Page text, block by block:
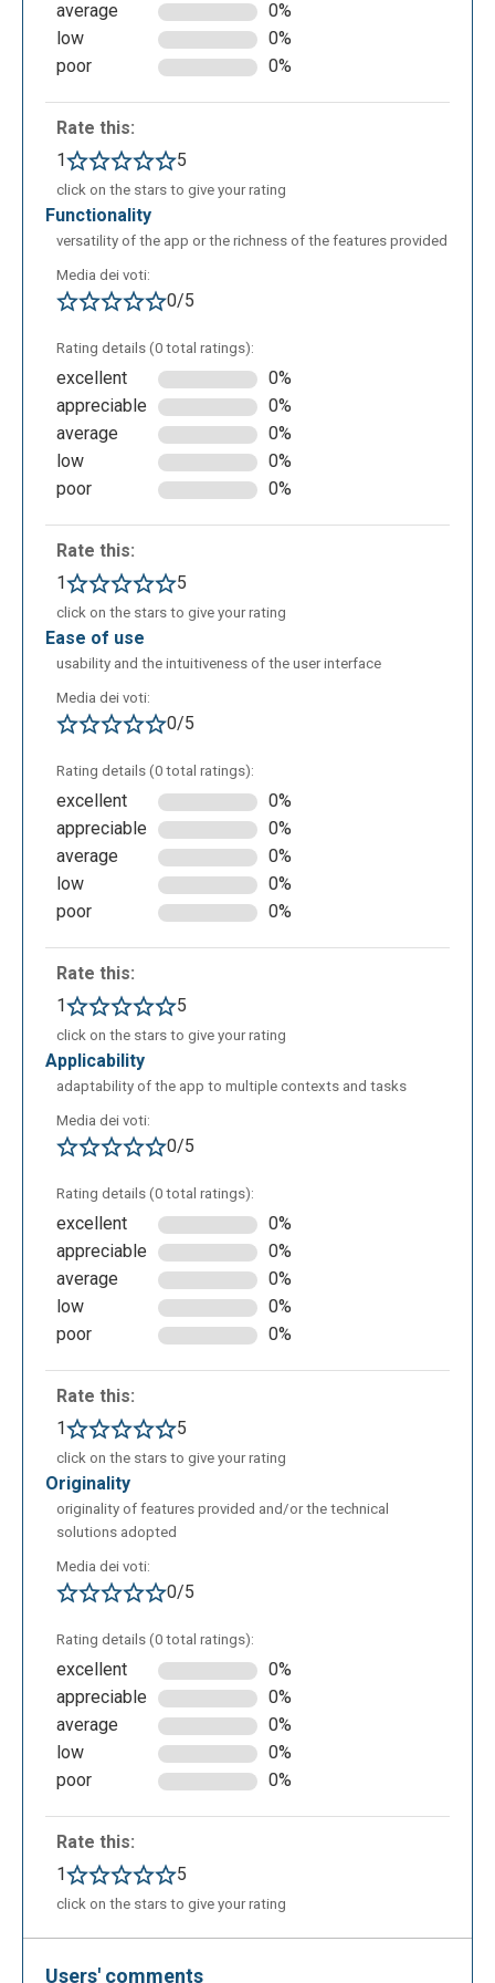
Notta can be used in educational settings to:
or conferences to facilitate understanding and
consultation; create structured summaries and mind
maps from audio or video content; support students
with learning difficulties by offering written versions
of oral content; facilitate the creation of organised
and comprehensive notes from real-time
recordings; translate transcripts into different
languages for multilingual students or for foreign
average
0%
low
0%
poor
0%
Rate this:
1
5
click on the stars to give your rating
functionality
versatility of the app or the richness of the features provided
Media dei voti:
0/5
Rating details (0 total ratings):
excellent
0%
appreciable
0%
average
0%
low
0%
poor
0%
Rate this:
1
5
click on the stars to give your rating
ease of use
usability and the intuitiveness of the user interface
Media dei voti:
0/5
Rating details (0 total ratings):
excellent
0%
appreciable
0%
average
0%
low
0%
poor
0%
Rate this:
1
5
click on the stars to give your rating
applicability
adaptability of the app to multiple contexts and tasks
Media dei voti:
0/5
Rating details (0 total ratings):
excellent
0%
appreciable
0%
average
0%
low
0%
poor
0%
Rate this:
1
5
click on the stars to give your rating
originality
originality of features provided and/or the technical
solutions adopted
Media dei voti:
0/5
Rating details (0 total ratings):
excellent
0%
appreciable
0%
average
0%
low
0%
poor
0%
Rate this:
1
5
click on the stars to give your rating
Users' comments